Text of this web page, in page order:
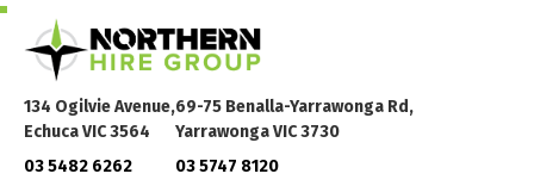
134 Ogilvie Avenue,
Echuca VIC 3564
03 5482 6262
69-75 Benalla-Yarrawonga Rd,
Yarrawonga VIC 3730
03 5747 8120